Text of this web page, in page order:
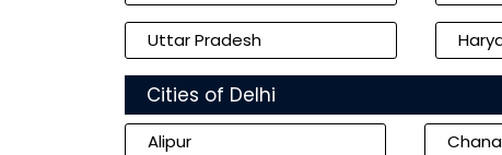
Uttar Pradesh
Cities of Delhi
Alipur